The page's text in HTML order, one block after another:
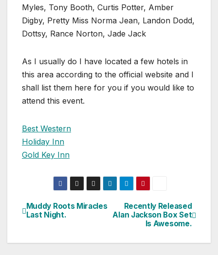
Myles, Tony Booth, Curtis Potter, Amber
Digby, Pretty Miss Norma Jean, Landon Dodd,
Dottsy, Rance Norton, Jade Jack
As I usually do I have located a few hotels in
this area according to the official website and I
shall list them here for you if you would like to
attend this event.
Best Western
Holiday Inn
Gold Key Inn
Post
Recently Released
Alan Jackson Box Set
Is Awesome.
Muddy Roots Miracles
Last Night.